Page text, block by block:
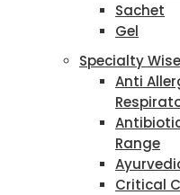
Sachet
Gel
Specialty Wise
Anti
Range
Critical